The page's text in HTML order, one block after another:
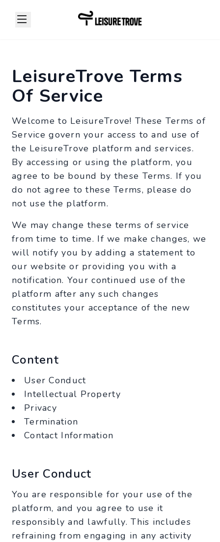
LeisureTrove Terms
Of Service
Welcome to LeisureTrove! These Terms of
Service govern your access to and use of
the LeisureTrove platform and services.
By accessing or using the platform, you
agree to be bound by these Terms. If you
do not agree to these Terms, please do
not use the platform.
We may change these terms of service
from time to time. If we make changes, we
will notify you by adding a statement to
our website or providing you with a
notification. Your continued use of the
platform after any such changes
constitutes your acceptance of the new
Terms.
Content
User Conduct
Intellectual Property
Privacy
Termination
Contact Information
User Conduct
You are responsible for your use of the
platform, and you agree to use it
responsibly and lawfully. This includes
refraining from engaging in any activity